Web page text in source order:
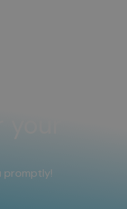
promptly!